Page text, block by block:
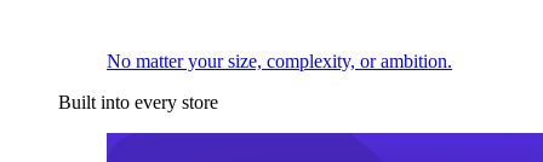
No matter your size, complexity, or ambition.
Built into every store